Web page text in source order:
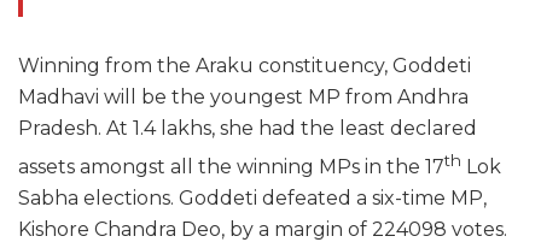
Winning from the Araku constituency, Goddeti
Madhavi will be the youngest MP from Andhra
Pradesh. At 1.4 lakhs, she had the least declared
assets amongst all the winning MPs in the 17th Lok
Sabha elections. Goddeti defeated a six-time MP,
Kishore Chandra Deo, by a margin of 224098 votes.